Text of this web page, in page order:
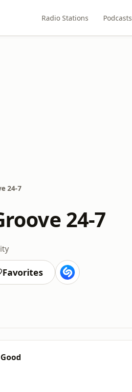
Radio Stations Podcasts
24-7
24-7
Favorites